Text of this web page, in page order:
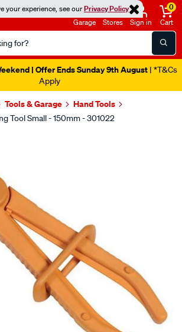
your experience, see ourPrivacy Policy
Garage Stores Sign in
0
Cart
| Offer Ends Sunday 9th August | *T&Cs
Apply
Tools & Garage Hand Tools
Tool Small - 150mm - 301022